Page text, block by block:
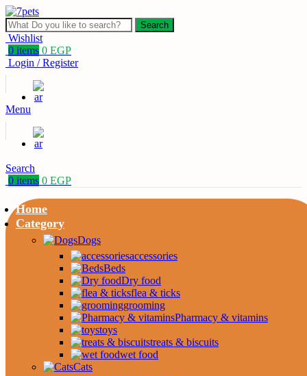
Search
Wishlist
0 items 0 EGP
Login / Register
Menu
Search
0 items 0 EGP
Home
Category
Dogs
accessories
Beds
Dry food
flea & ticks
grooming
Pharmacy & vitamins
toys
treats & biscuits
wet food
Cats